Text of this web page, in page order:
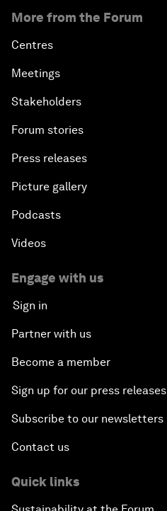
More from the Forum
Centres
Meetings
Stakeholders
Forum stories
Press releases
Picture gallery
Podcasts
Videos
Engage with us
Sign in
Partner with us
Become a member
Sign up for our press releases
Subscribe to our newsletters
Contact us
Quick links